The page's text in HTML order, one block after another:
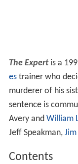
The Expertis a
estrainer who
murderer of his
sentence is
Avery and William
Jeff Speakman,
Contents